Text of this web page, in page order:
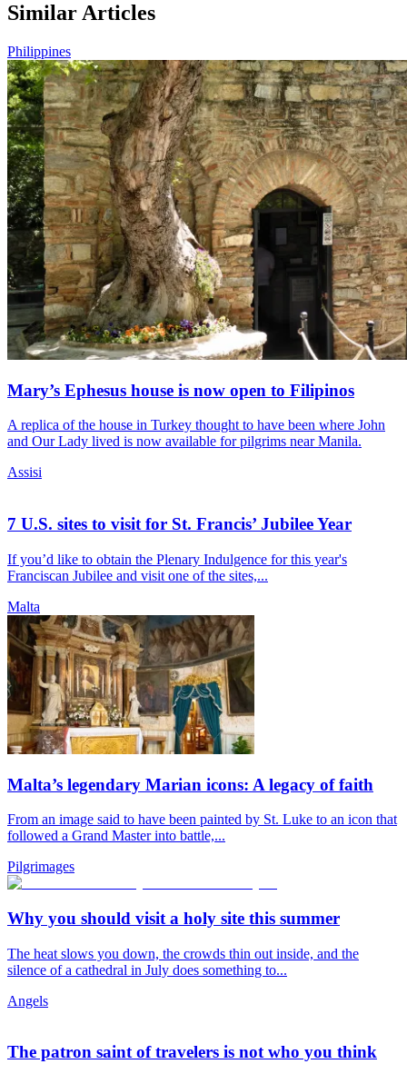
Similar Articles
Philippines
Mary’s Ephesus house is now open to Filipinos
A replica of the house in Turkey thought to have been where John
and Our Lady lived is now available for pilgrims near Manila.
Assisi
7 U.S. sites to visit for St. Francis’ Jubilee Year
If you’d like to obtain the Plenary Indulgence for this year's
Franciscan Jubilee and visit one of the sites,...
Malta
Malta’s legendary Marian icons: A legacy of faith
From an image said to have been painted by St. Luke to an icon that
followed a Grand Master into battle,...
Pilgrimages
Why you should visit a holy site this summer
The heat slows you down, the crowds thin out inside, and the
silence of a cathedral in July does something to...
Angels
The patron saint of travelers is not who you think